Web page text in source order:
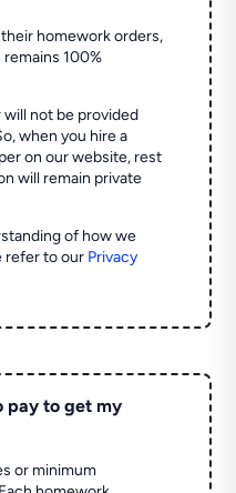
homework orders,
100%
not be provided
when you hire a
on our website, rest
will remain private
of how we
refer to our Privacy
pay to get my
or minimum